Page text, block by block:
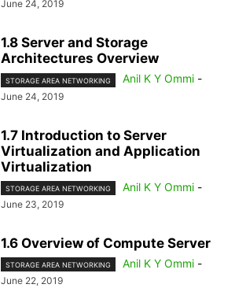
June 24, 2019
1.8 Server and Storage
Architectures Overview
STORAGE AREA NETWORKING Anil K Y Ommi -
June 24, 2019
1.7 Introduction to Server
Virtualization and Application
Virtualization
STORAGE AREA NETWORKING Anil K Y Ommi -
June 23, 2019
1.6 Overview of Compute Server
STORAGE AREA NETWORKING Anil K Y Ommi -
June 22, 2019